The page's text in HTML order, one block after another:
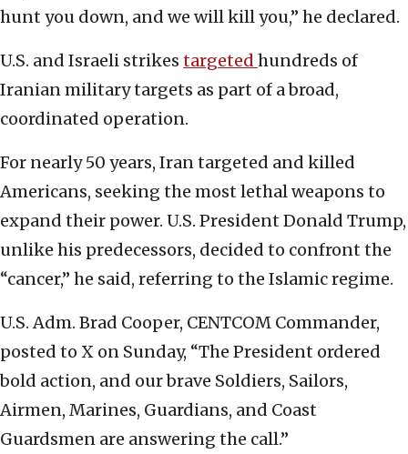
hunt you down, and we will kill you,” he declared.
U.S. and Israeli strikes targeted hundreds of
Iranian military targets as part of a broad,
coordinated operation.
For nearly 50 years, Iran targeted and killed
Americans, seeking the most lethal weapons to
expand their power. U.S. President Donald Trump,
unlike his predecessors, decided to confront the
“cancer,” he said, referring to the Islamic regime.
U.S. Adm. Brad Cooper, CENTCOM Commander,
posted to X on Sunday, “The President ordered
bold action, and our brave Soldiers, Sailors,
Airmen, Marines, Guardians, and Coast
Guardsmen are answering the call.”